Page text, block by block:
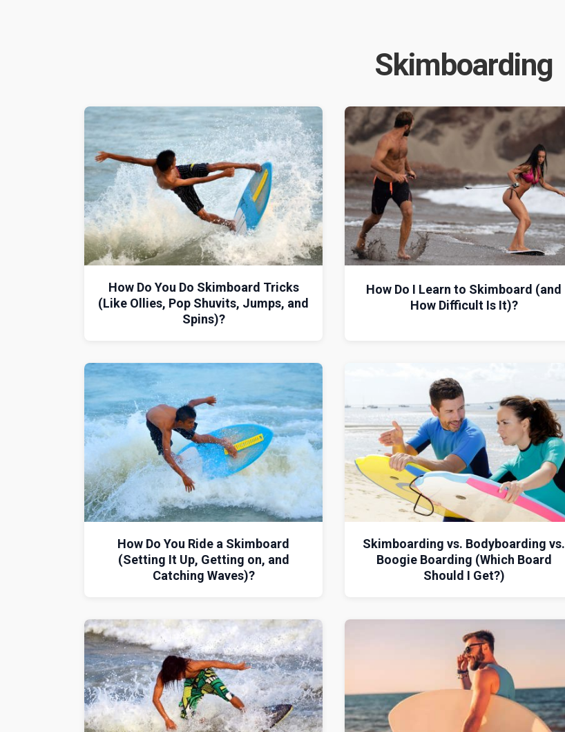
Skimboarding
How Do You Do Skimboard Tricks
(Like Ollies, Pop Shuvits, Jumps, and
Spins)?
How Do I Learn to Skimboard (and
How Difficult Is It)?
How Do You Ride a Skimboard
(Setting It Up, Getting on, and
Catching Waves)?
Skimboarding vs. Bodyboarding vs.
Boogie Boarding (Which Board
Should I Get?)